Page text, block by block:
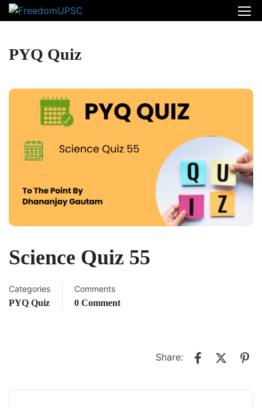
PYQ Quiz
Science Quiz 55
Categories
PYQ Quiz
Comments
0 Comment
Share: